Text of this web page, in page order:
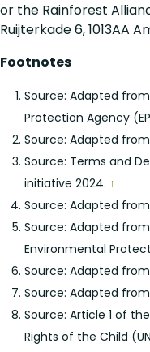
or the Rainforest
Ruijterkade 6, 1013AA
Footnotes
Source: Adapted
Protection Agency
Source: Adapted from
Source: Terms and
initiative 2024. ↑
Source: Adapted from
Source: Adapted
Environmental
Source: Adapted from
Source: Adapted
Source: Article 1 of
Rights of the Child